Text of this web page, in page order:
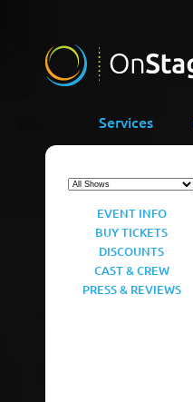
Services
EVENT INFO
BUY TICKETS
DISCOUNTS
CAST & CREW
PRESS & REVIEWS